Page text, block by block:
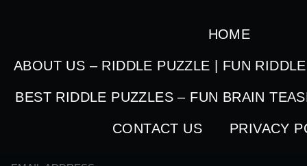
HOME
ABOUT US – RIDDLE PUZZLE | FUN
BEST RIDDLE PUZZLES – FUN BRAIN
CONTACT US PRIVACY